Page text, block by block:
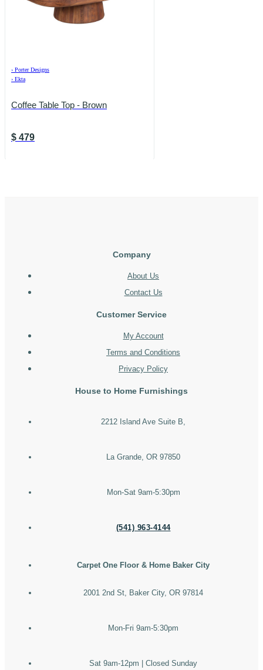
› Porter Designs
› Ekta
Coffee Table Top - Brown
$ 479
Company
About Us
Contact Us
Customer Service
My Account
Terms and Conditions
Privacy Policy
House to Home Furnishings
2212 Island Ave Suite B,
La Grande, OR 97850
Mon-Sat 9am-5:30pm
(541) 963-4144
Carpet One Floor & Home Baker City
2001 2nd St, Baker City, OR 97814
Mon-Fri 9am-5:30pm
Sat 9am-12pm | Closed Sunday